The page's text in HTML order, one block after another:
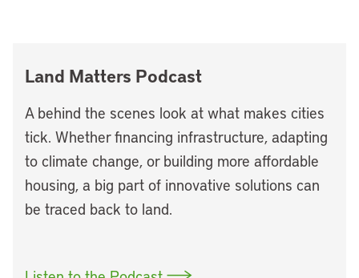
Land Matters Podcast
A behind the scenes look at what makes cities
tick. Whether financing infrastructure, adapting
to climate change, or building more affordable
housing, a big part of innovative solutions can
be traced back to land.